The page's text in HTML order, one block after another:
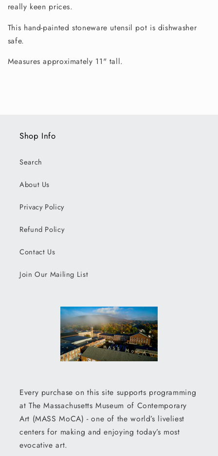
really keen prices.
This hand-painted stoneware utensil pot is dishwasher
safe.
Measures approximately 11" tall.
Shop Info
Search
About Us
Privacy Policy
Refund Policy
Contact Us
Join Our Mailing List
Every purchase on this site supports programming
at The Massachusetts Museum of Contemporary
Art (MASS MoCA) - one of the world’s liveliest
centers for making and enjoying today’s most
evocative art.